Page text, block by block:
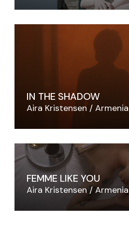
IN THE SHADOW
Aira Kristensen Armenia
FEMME LIKE YOU
Aira Kristensen Armenia